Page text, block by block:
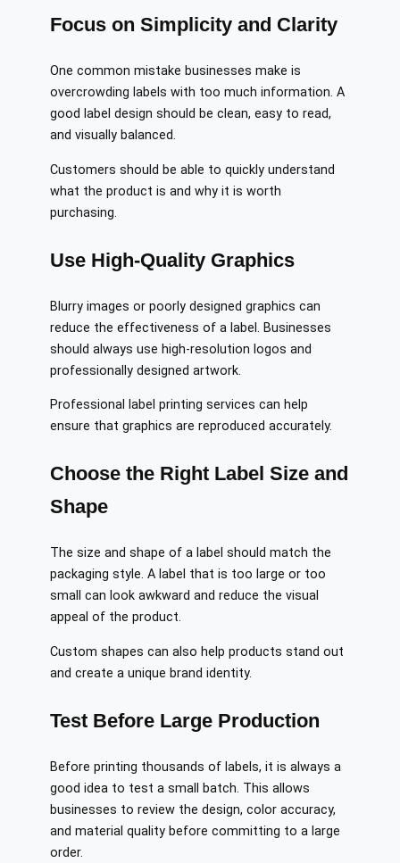
Focus on Simplicity and Clarity
One common mistake businesses make is
overcrowding labels with too much information. A
good label design should be clean, easy to read,
and visually balanced.
Customers should be able to quickly understand
what the product is and why it is worth
purchasing.
Use High-Quality Graphics
Blurry images or poorly designed graphics can
reduce the effectiveness of a label. Businesses
should always use high-resolution logos and
professionally designed artwork.
Professional label printing services can help
ensure that graphics are reproduced accurately.
Choose the Right Label Size and
Shape
The size and shape of a label should match the
packaging style. A label that is too large or too
small can look awkward and reduce the visual
appeal of the product.
Custom shapes can also help products stand out
and create a unique brand identity.
Test Before Large Production
Before printing thousands of labels, it is always a
good idea to test a small batch. This allows
businesses to review the design, color accuracy,
and material quality before committing to a large
order.